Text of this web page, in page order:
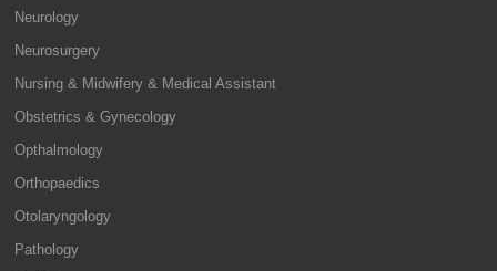
Neurology
Neurosurgery
Nursing & Midwifery & Medical Assistant
Obstetrics & Gynecology
Opthalmology
Orthopaedics
Otolaryngology
Pathology